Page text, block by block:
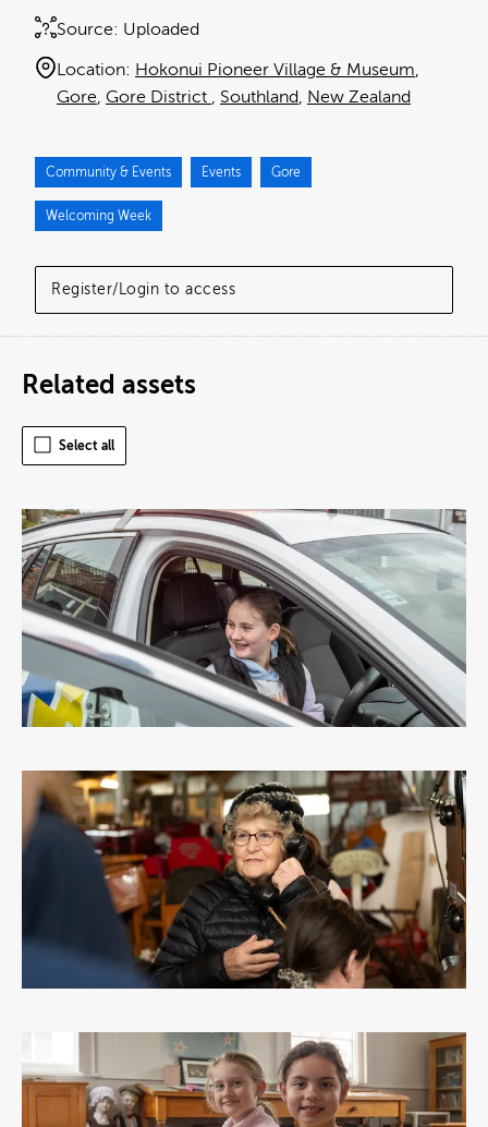
Register/Login to access
Source: Uploaded
Location: Hokonui Pioneer Village & Museum
Gore Gore District Southland New Zealand
Community & Events Events Gore
Welcoming Week
Related assets
Select all